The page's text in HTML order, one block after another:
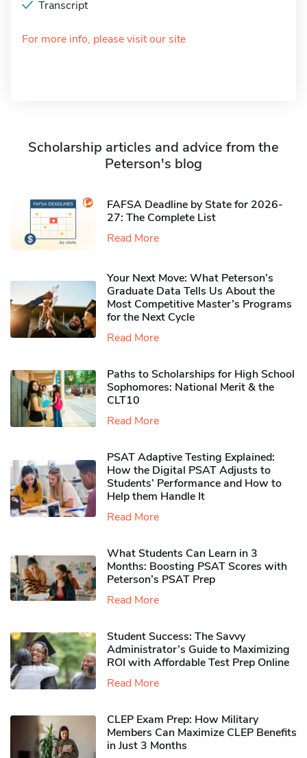
Transcript
For more info, please visit our site
Scholarship articles and advice from the
Peterson's blog
FAFSA Deadline by State for 2026-
27: The Complete List
Read More
Your Next Move: What Peterson’s
Graduate Data Tells Us About the
Most Competitive Master’s Programs
for the Next Cycle
Read More
Paths to Scholarships for High School
Sophomores​: National Merit & the
CLT10
Read More
PSAT Adaptive Testing Explained:
How the Digital PSAT Adjusts to
Students’ Performance and How to
Help them Handle It
Read More
What Students Can Learn in 3
Months: Boosting PSAT Scores with
Peterson’s PSAT Prep
Read More
Student Success: The Savvy
Administrator’s Guide to Maximizing
ROI with Affordable Test Prep Online
Read More
CLEP Exam Prep: How Military
Members Can Maximize CLEP Benefits
in Just 3 Months